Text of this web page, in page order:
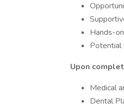
Hands-
Potential
Upon
Medical
Dental